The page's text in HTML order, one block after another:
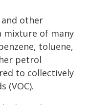
other
mixture of many
toluene,
petrol
to collectively
(VOC).